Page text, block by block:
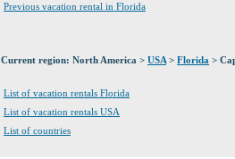
Previous vacation rental in Florida
Current region: North America > USA > Florida >
List of vacation rentals Florida
List of vacation rentals USA
List of countries